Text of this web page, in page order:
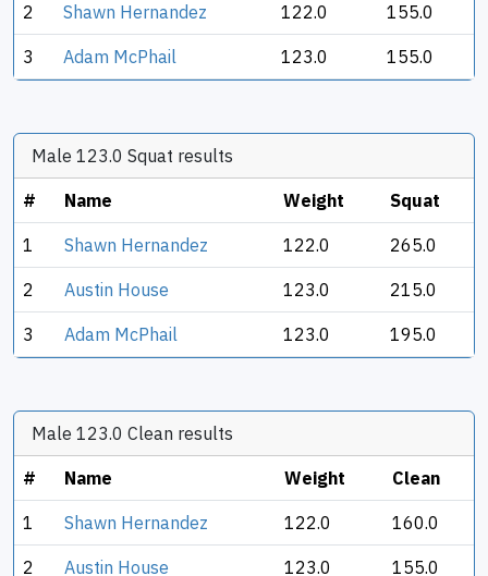
2 Shawn Hernandez 122.0 155.0
3 Adam McPhail 123.0 155.0
Male 123.0 Squat results
# Name Weight Squat
1 Shawn Hernandez 122.0 265.0
2 Austin House 123.0 215.0
3 Adam McPhail 123.0 195.0
Male 123.0 Clean results
# Name Weight Clean
1 Shawn Hernandez 122.0 160.0
2 Austin House 123.0 155.0